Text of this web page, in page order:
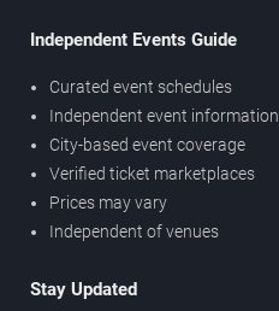
Independent Events Guide
Curated event schedules
Independent event information
City-based event coverage
Verified ticket marketplaces
Prices may vary
Independent of venues
Stay Updated